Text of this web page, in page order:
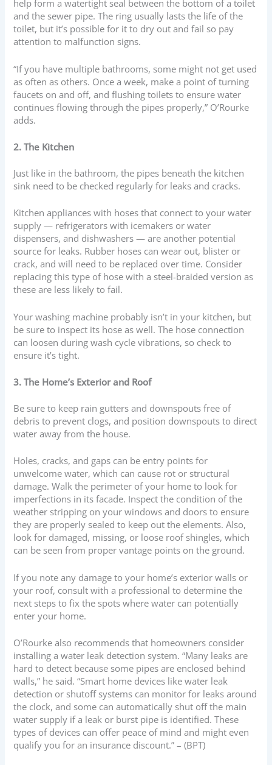
help form a watertight seal between the bottom of a toilet
and the sewer pipe. The ring usually lasts the life of the
toilet, but it’s possible for it to dry out and fail so pay
attention to malfunction signs.
“If you have multiple bathrooms, some might not get used
as often as others. Once a week, make a point of turning
faucets on and off, and flushing toilets to ensure water
continues flowing through the pipes properly,” O’Rourke
adds.
2. The Kitchen
Just like in the bathroom, the pipes beneath the kitchen
sink need to be checked regularly for leaks and cracks.
Kitchen appliances with hoses that connect to your water
supply — refrigerators with icemakers or water
dispensers, and dishwashers — are another potential
source for leaks. Rubber hoses can wear out, blister or
crack, and will need to be replaced over time. Consider
replacing this type of hose with a steel-braided version as
these are less likely to fail.
Your washing machine probably isn’t in your kitchen, but
be sure to inspect its hose as well. The hose connection
can loosen during wash cycle vibrations, so check to
ensure it’s tight.
3. The Home’s Exterior and Roof
Be sure to keep rain gutters and downspouts free of
debris to prevent clogs, and position downspouts to direct
water away from the house.
Holes, cracks, and gaps can be entry points for
unwelcome water, which can cause rot or structural
damage. Walk the perimeter of your home to look for
imperfections in its facade. Inspect the condition of the
weather stripping on your windows and doors to ensure
they are properly sealed to keep out the elements. Also,
look for damaged, missing, or loose roof shingles, which
can be seen from proper vantage points on the ground.
If you note any damage to your home’s exterior walls or
your roof, consult with a professional to determine the
next steps to fix the spots where water can potentially
enter your home.
O’Rourke also recommends that homeowners consider
installing a water leak detection system. “Many leaks are
hard to detect because some pipes are enclosed behind
walls,” he said. “Smart home devices like water leak
detection or shutoff systems can monitor for leaks around
the clock, and some can automatically shut off the main
water supply if a leak or burst pipe is identified. These
types of devices can offer peace of mind and might even
qualify you for an insurance discount.” – (BPT)